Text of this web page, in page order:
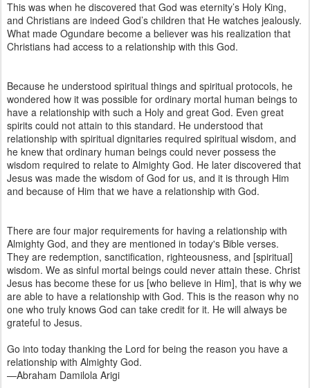
This was when he discovered that God was eternity’s Holy King,
and Christians are indeed God’s children that He watches jealously.
What made Ogundare become a believer was his realization that
Christians had access to a relationship with this God.
Because he understood spiritual things and spiritual protocols, he
wondered how it was possible for ordinary mortal human beings to
have a relationship with such a Holy and great God. Even great
spirits could not attain to this standard. He understood that
relationship with spiritual dignitaries required spiritual wisdom, and
he knew that ordinary human beings could never possess the
wisdom required to relate to Almighty God. He later discovered that
Jesus was made the wisdom of God for us, and it is through Him
and because of Him that we have a relationship with God.
There are four major requirements for having a relationship with
Almighty God, and they are mentioned in today's Bible verses.
They are redemption, sanctification, righteousness, and [spiritual]
wisdom. We as sinful mortal beings could never attain these. Christ
Jesus has become these for us [who believe in Him], that is why we
are able to have a relationship with God. This is the reason why no
one who truly knows God can take credit for it. He will always be
grateful to Jesus.
Go into today thanking the Lord for being the reason you have a
relationship with Almighty God.
—Abraham Damilola Arigi